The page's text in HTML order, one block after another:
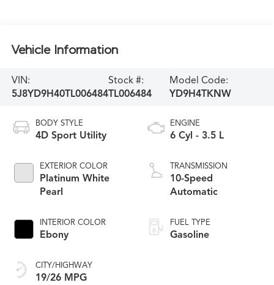
Vehicle Information
VIN:
5J8YD9H40TL006484
Stock #:
TL006484
Model Code:
YD9H4TKNW
BODY STYLE
4D Sport Utility
EXTERIOR COLOR
Platinum White
Pearl
INTERIOR COLOR
Ebony
CITY/HIGHWAY
19/26 MPG
ENGINE
6 Cyl - 3.5 L
TRANSMISSION
10-Speed
Automatic
FUEL TYPE
Gasoline